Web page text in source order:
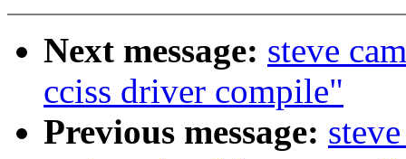
Next message: steve
cciss driver compile"
Previous message: